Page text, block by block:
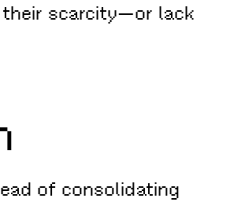
their scarcity—or lack
of consolidating